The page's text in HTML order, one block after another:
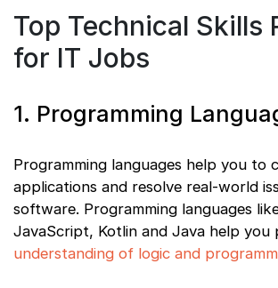
Top Technical Skills
for IT Jobs
1. Programming
Programming languages help you to
applications and resolve real-world
software. Programming languages
JavaScript, Kotlin and Java help you
understanding of logic and